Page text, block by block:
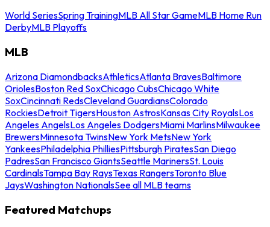
World SeriesSpring TrainingMLB All Star GameMLB Home Run
DerbyMLB Playoffs
MLB
Arizona DiamondbacksAthleticsAtlanta BravesBaltimore
OriolesBoston Red SoxChicago CubsChicago White
SoxCincinnati RedsCleveland GuardiansColorado
RockiesDetroit TigersHouston AstrosKansas City RoyalsLos
Angeles AngelsLos Angeles DodgersMiami MarlinsMilwaukee
BrewersMinnesota TwinsNew York MetsNew York
YankeesPhiladelphia PhilliesPittsburgh PiratesSan Diego
PadresSan Francisco GiantsSeattle MarinersSt. Louis
CardinalsTampa Bay RaysTexas RangersToronto Blue
JaysWashington NationalsSee all MLB teams
Featured Matchups